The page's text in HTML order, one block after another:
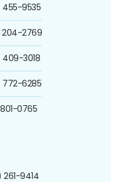
455-9535
204-2769
409-3018
772-6285
0765
261-9414